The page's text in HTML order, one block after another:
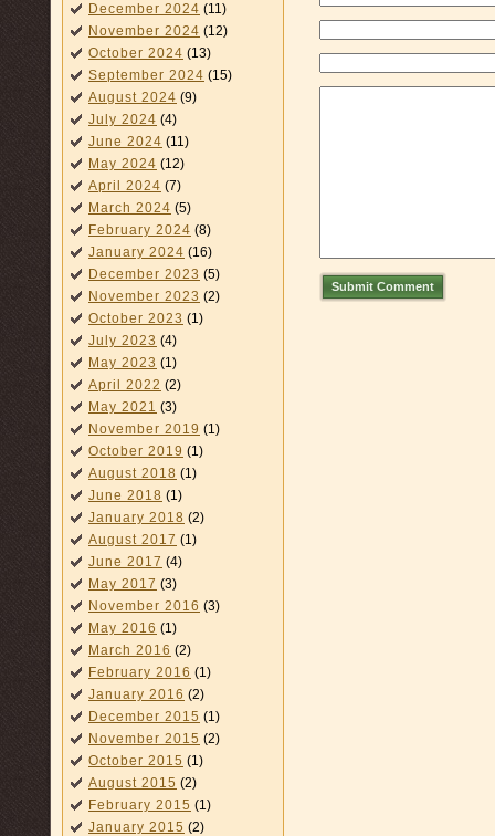
December 2024 (11)
November 2024 (12)
October 2024 (13)
September 2024 (15)
August 2024 (9)
July 2024 (4)
June 2024 (11)
May 2024 (12)
April 2024 (7)
March 2024 (5)
February 2024 (8)
January 2024 (16)
December 2023 (5)
November 2023 (2)
October 2023 (1)
July 2023 (4)
May 2023 (1)
April 2022 (2)
May 2021 (3)
November 2019 (1)
October 2019 (1)
August 2018 (1)
June 2018 (1)
January 2018 (2)
August 2017 (1)
June 2017 (4)
May 2017 (3)
November 2016 (3)
May 2016 (1)
March 2016 (2)
February 2016 (1)
January 2016 (2)
December 2015 (1)
November 2015 (2)
October 2015 (1)
August 2015 (2)
February 2015 (1)
January 2015 (2)
Submit Comment